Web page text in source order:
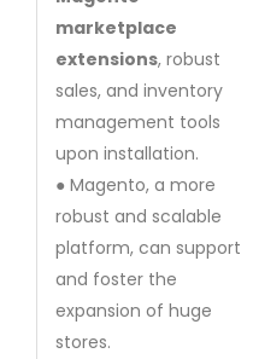
marketplace
extensions, robust
sales, and inventory
management tools
upon installation.
● Magento, a more
robust and scalable
platform, can support
and foster the
expansion of huge
stores.